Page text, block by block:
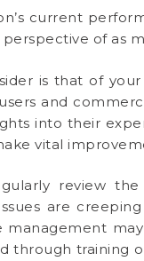
current
of as
is that of
and
into their
vital
review
are
through training